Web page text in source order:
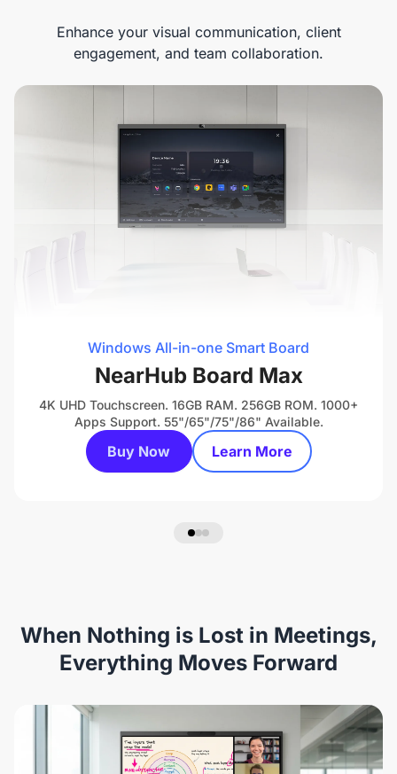
Enhance your visual communication, client
engagement, and team collaboration.
Windows All-in-one Smart Board
NearHub Board Max
4K UHD Touchscreen. 16GB RAM. 256GB ROM. 1000+
Apps Support. 55"/65"/75"/86" Available.
Buy Now Learn More
When Nothing is Lost in Meetings,
Everything Moves Forward